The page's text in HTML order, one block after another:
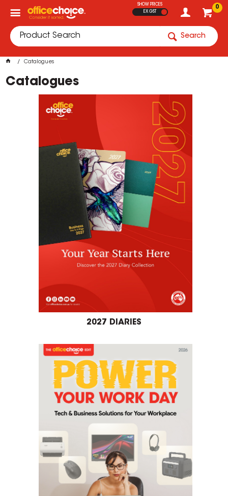
0
SHOW PRICES
EX GST
Search
Catalogues
Catalogues
2027 DIARIES